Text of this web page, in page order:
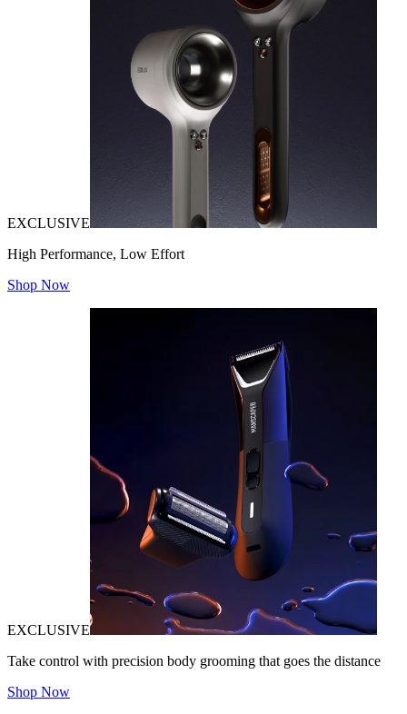
EXCLUSIVE
High Performance, Low Effort
Shop Now
EXCLUSIVE
Take control with precision body grooming that goes the distance
Shop Now